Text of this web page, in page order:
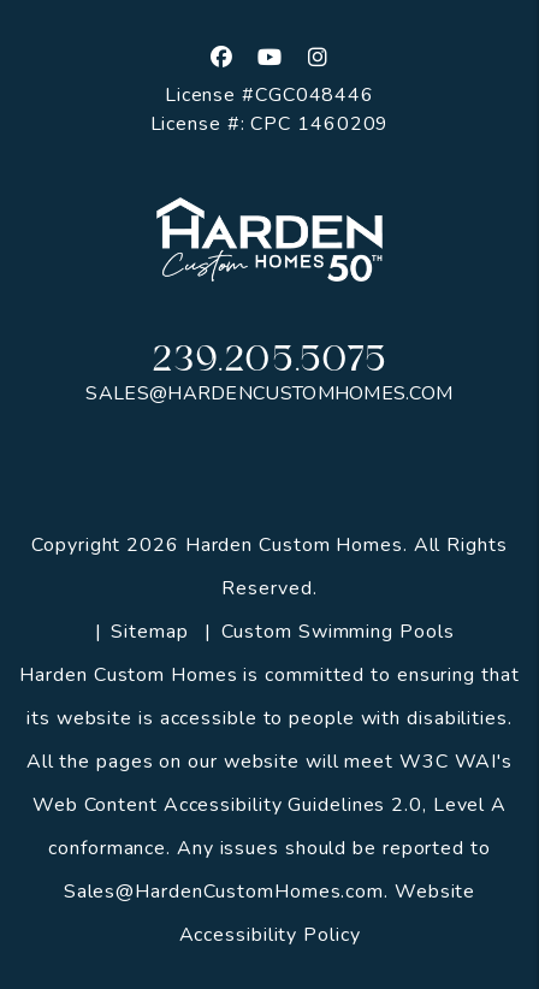
Facebook
YoutubeInstagram
License #CGC048446
License #: CPC 1460209
239.205.5075
SALES@HARDENCUSTOMHOMES.COM
Copyright 2026 Harden Custom Homes. All Rights
Reserved.
Sitemap
Custom Swimming Pools
Harden Custom Homes is committed to ensuring that
its website is accessible to people with disabilities.
All the pages on our website will meet W3C WAI's
Web Content Accessibility Guidelines 2.0, Level A
conformance. Any issues should be reported to
Sales@HardenCustomHomes.com. Website
Accessibility Policy